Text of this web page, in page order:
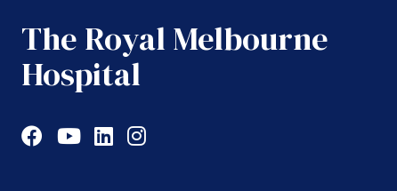
The Royal Melbourne
Hospital
Facebook
YouTubeLinkedIn
Instagram